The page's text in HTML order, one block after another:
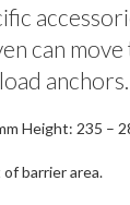
can
anchors.
Height: 235 –
barrier area.